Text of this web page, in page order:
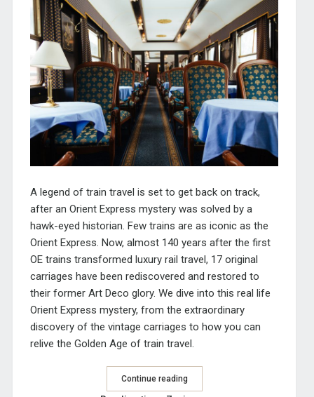
A legend of train travel is set to get back on track,
after an Orient Express mystery was solved by a
hawk-eyed historian. Few trains are as iconic as the
Orient Express. Now, almost 140 years after the first
OE trains transformed luxury rail travel, 17 original
carriages have been rediscovered and restored to
their former Art Deco glory. We dive into this real life
Orient Express mystery, from the extraordinary
discovery of the vintage carriages to how you can
relive the Golden Age of train travel.
Continue reading